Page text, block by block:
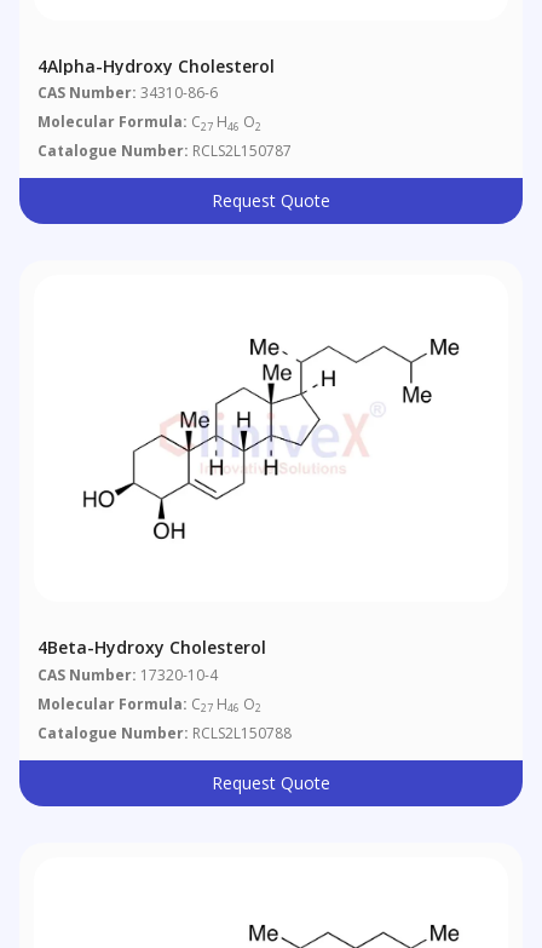
4Alpha-Hydroxy Cholesterol
CAS Number: 34310-86-6
Molecular Formula: C27 H46 O2
Catalogue Number: RCLS2L150787
Request Quote
4Beta-Hydroxy Cholesterol
CAS Number: 17320-10-4
Molecular Formula: C27 H46 O2
Catalogue Number: RCLS2L150788
Request Quote